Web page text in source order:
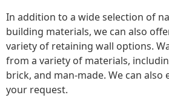
In addition to a wide selection of
building materials, we can also
variety of retaining wall options.
from a variety of materials,
brick, and man-made. We can also
your request.